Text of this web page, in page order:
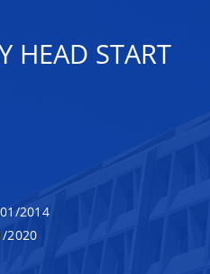
HEAD START
2014
2020